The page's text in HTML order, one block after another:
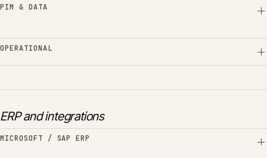
PIM & DATA
OPERATIONAL
ERP and integrations
MICROSOFT / SAP ERP